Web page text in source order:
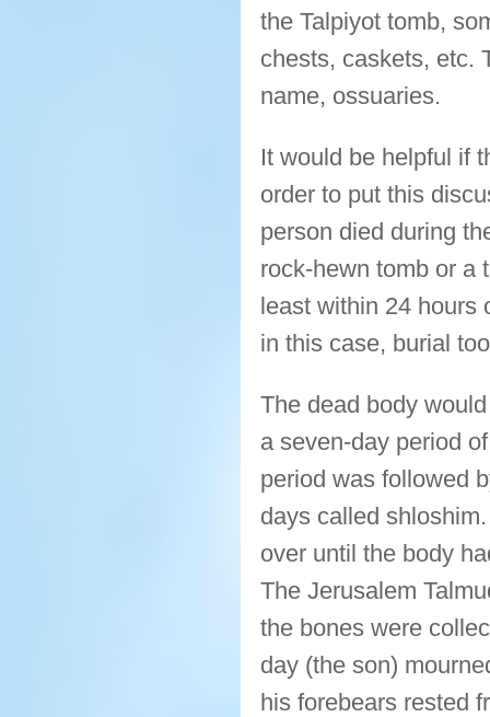
the Talpiyot tomb,
chests, caskets, etc.
name, ossuaries.
It would be helpful if
order to put this
person died during
rock-hewn tomb or a
least within 24 hours
in this case, burial
The dead body
a seven-day period
period was followed
days called
over until the body
The Jerusalem
the bones were
day (the son)
his forebears rested